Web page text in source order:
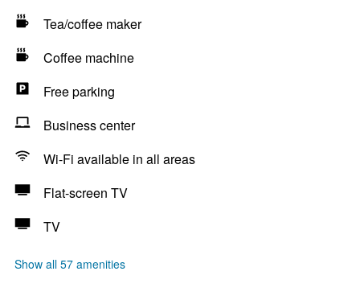
Tea/coffee maker
Coffee machine
Free parking
Business center
Wi-Fi available in all areas
Flat-screen TV
TV
Show all 57 amenities